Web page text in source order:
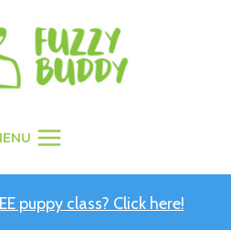
puppy class? Click here!